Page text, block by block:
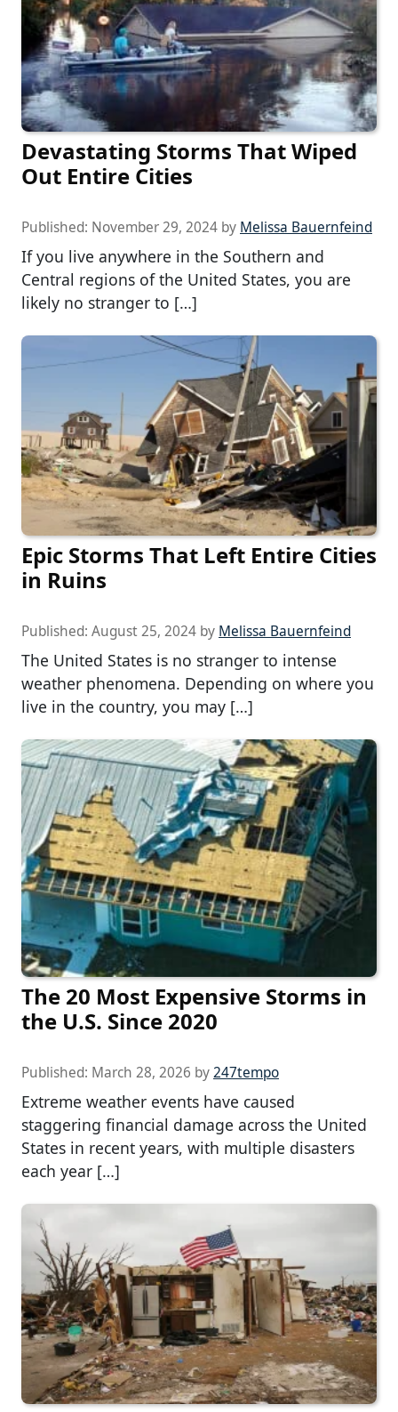
Devastating Storms That Wiped
Out Entire Cities
Published: November 29, 2024 by Melissa Bauernfeind
If you live anywhere in the Southern and
Central regions of the United States, you are
likely no stranger to […]
Epic Storms That Left Entire Cities
in Ruins
Published: August 25, 2024 by Melissa Bauernfeind
The United States is no stranger to intense
weather phenomena. Depending on where you
live in the country, you may […]
The 20 Most Expensive Storms in
the U.S. Since 2020
Published: March 28, 2026 by247tempo
Extreme weather events have caused
staggering financial damage across the United
States in recent years, with multiple disasters
each year […]